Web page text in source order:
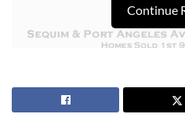
Continue